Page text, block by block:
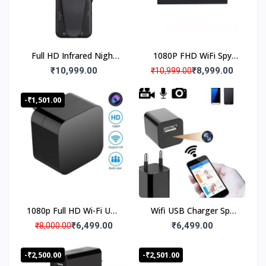
Video Duration on Power Supply/Power Bank
Full HD Infrared Night
Vision Magnetic Spy
Wide Angle, Wifi Live
Monitoring,180° Lens
Rotation, Back Clip
₹10,999.00
1080P FHD WiFi Spy
Camera Bluetooth
Camera, Digital Clock
Night Vision Spy
Camera, Spy Camera
Audio Video Recording,
18 to 20 Days Loop
Recording
₹10,999.00₹8,999.00
-₹1,501.00
1080p Full HD Wi-Fi USB
Charger Security Low
Camera AC Adapter,
₹8,000.00₹6,499.00
Wifi USB Charger Spy
Camera 1080P with
Streaming Hidden
₹6,499.00
-₹2,500.00 -₹2,501.00